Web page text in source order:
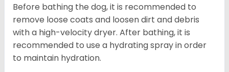
Before bathing the dog, it is recommended to
remove loose coats and loosen dirt and debris
with a high-velocity dryer. After bathing, it is
recommended to use a hydrating spray in order
to maintain hydration.